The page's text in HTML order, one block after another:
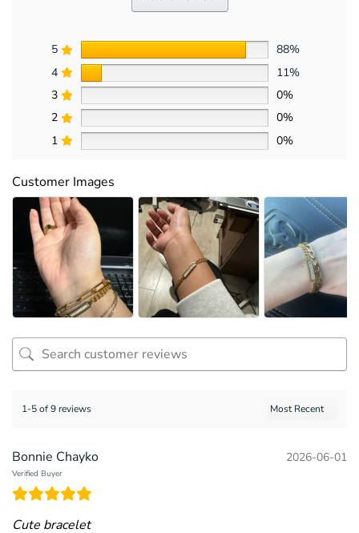
5
88%
4
11%
3
0%
2
0%
1
0%
Customer Images
1-5 of 9 reviews
Bonnie Chayko
Verified Buyer
2026-06-01
Cute bracelet